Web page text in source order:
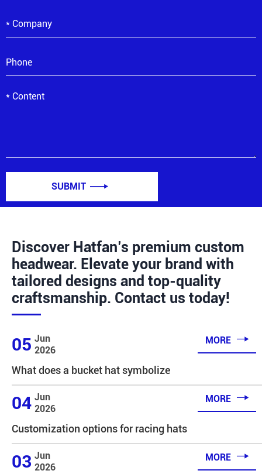
Discover Hatfan’s premium custom
headwear. Elevate your brand with
tailored designs and top-quality
craftsmanship. Contact us today!
05 Jun
2026
MORE 
What does a bucket hat symbolize
04 Jun
2026
MORE 
Customization options for racing hats
03 Jun
2026
MORE 
SUBMIT 